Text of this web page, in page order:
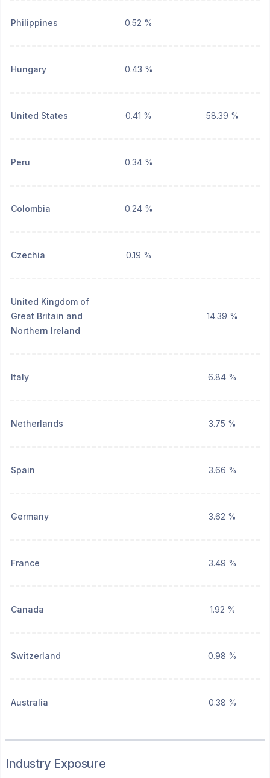
Philippines 0.52 %
Hungary 0.43 %
United States 0.41 % 58.39 %
Peru 0.34 %
Colombia 0.24 %
Czechia 0.19 %
United Kingdom of
Great Britain and
Northern Ireland
14.39 %
Italy 6.84 %
Netherlands 3.75 %
Spain 3.66 %
Germany 3.62 %
France 3.49 %
Canada 1.92 %
Switzerland 0.98 %
Australia 0.38 %
Industry Exposure